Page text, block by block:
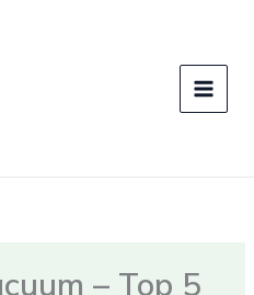
– Top 5